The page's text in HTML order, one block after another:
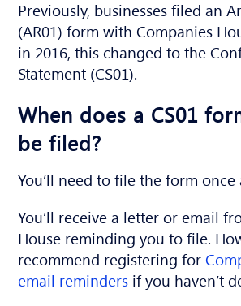
Previously, businesses filed an
(AR01) form with Companies
in 2016, this changed to the
Statement (CS01).
When does a CS01
be filed?
You’ll need to file the form once
You’ll receive a letter or email
House reminding you to file.
recommend registering for
email reminders if you haven’t